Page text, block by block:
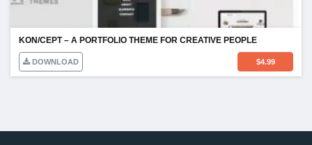
KON/CEPT – A PORTFOLIO THEME FOR CREATIVE PEOPLE
DOWNLOAD $4.99